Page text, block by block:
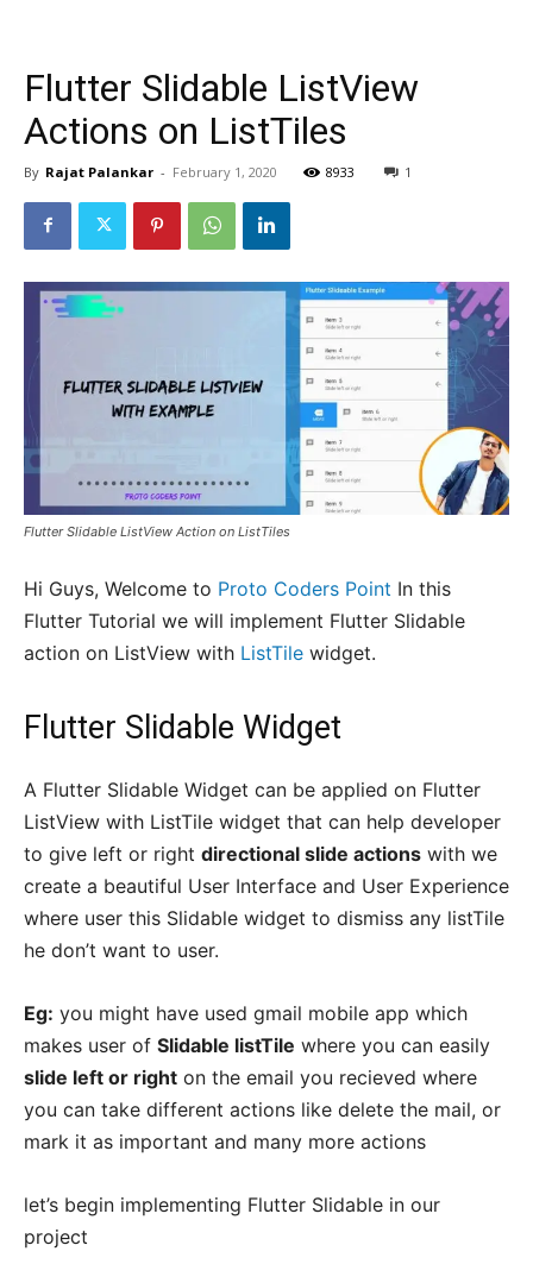
Flutter Slidable ListView
Actions on ListTiles
By Rajat Palankar - February 1, 2020 8933 1
Flutter Slidable ListView Action on ListTiles
Hi Guys, Welcome to Proto Coders Point In this
Flutter Tutorial we will implement Flutter Slidable
action on ListView with ListTile widget.
Flutter Slidable Widget
A Flutter Slidable Widget can be applied on Flutter
ListView with ListTile widget that can help developer
to give left or right directional slide actions with we
create a beautiful User Interface and User Experience
where user this Slidable widget to dismiss any listTile
he don’t want to user.
Eg: you might have used gmail mobile app which
makes user of Slidable listTile where you can easily
slide left or right on the email you recieved where
you can take different actions like delete the mail, or
mark it as important and many more actions
let’s begin implementing Flutter Slidable in our
project